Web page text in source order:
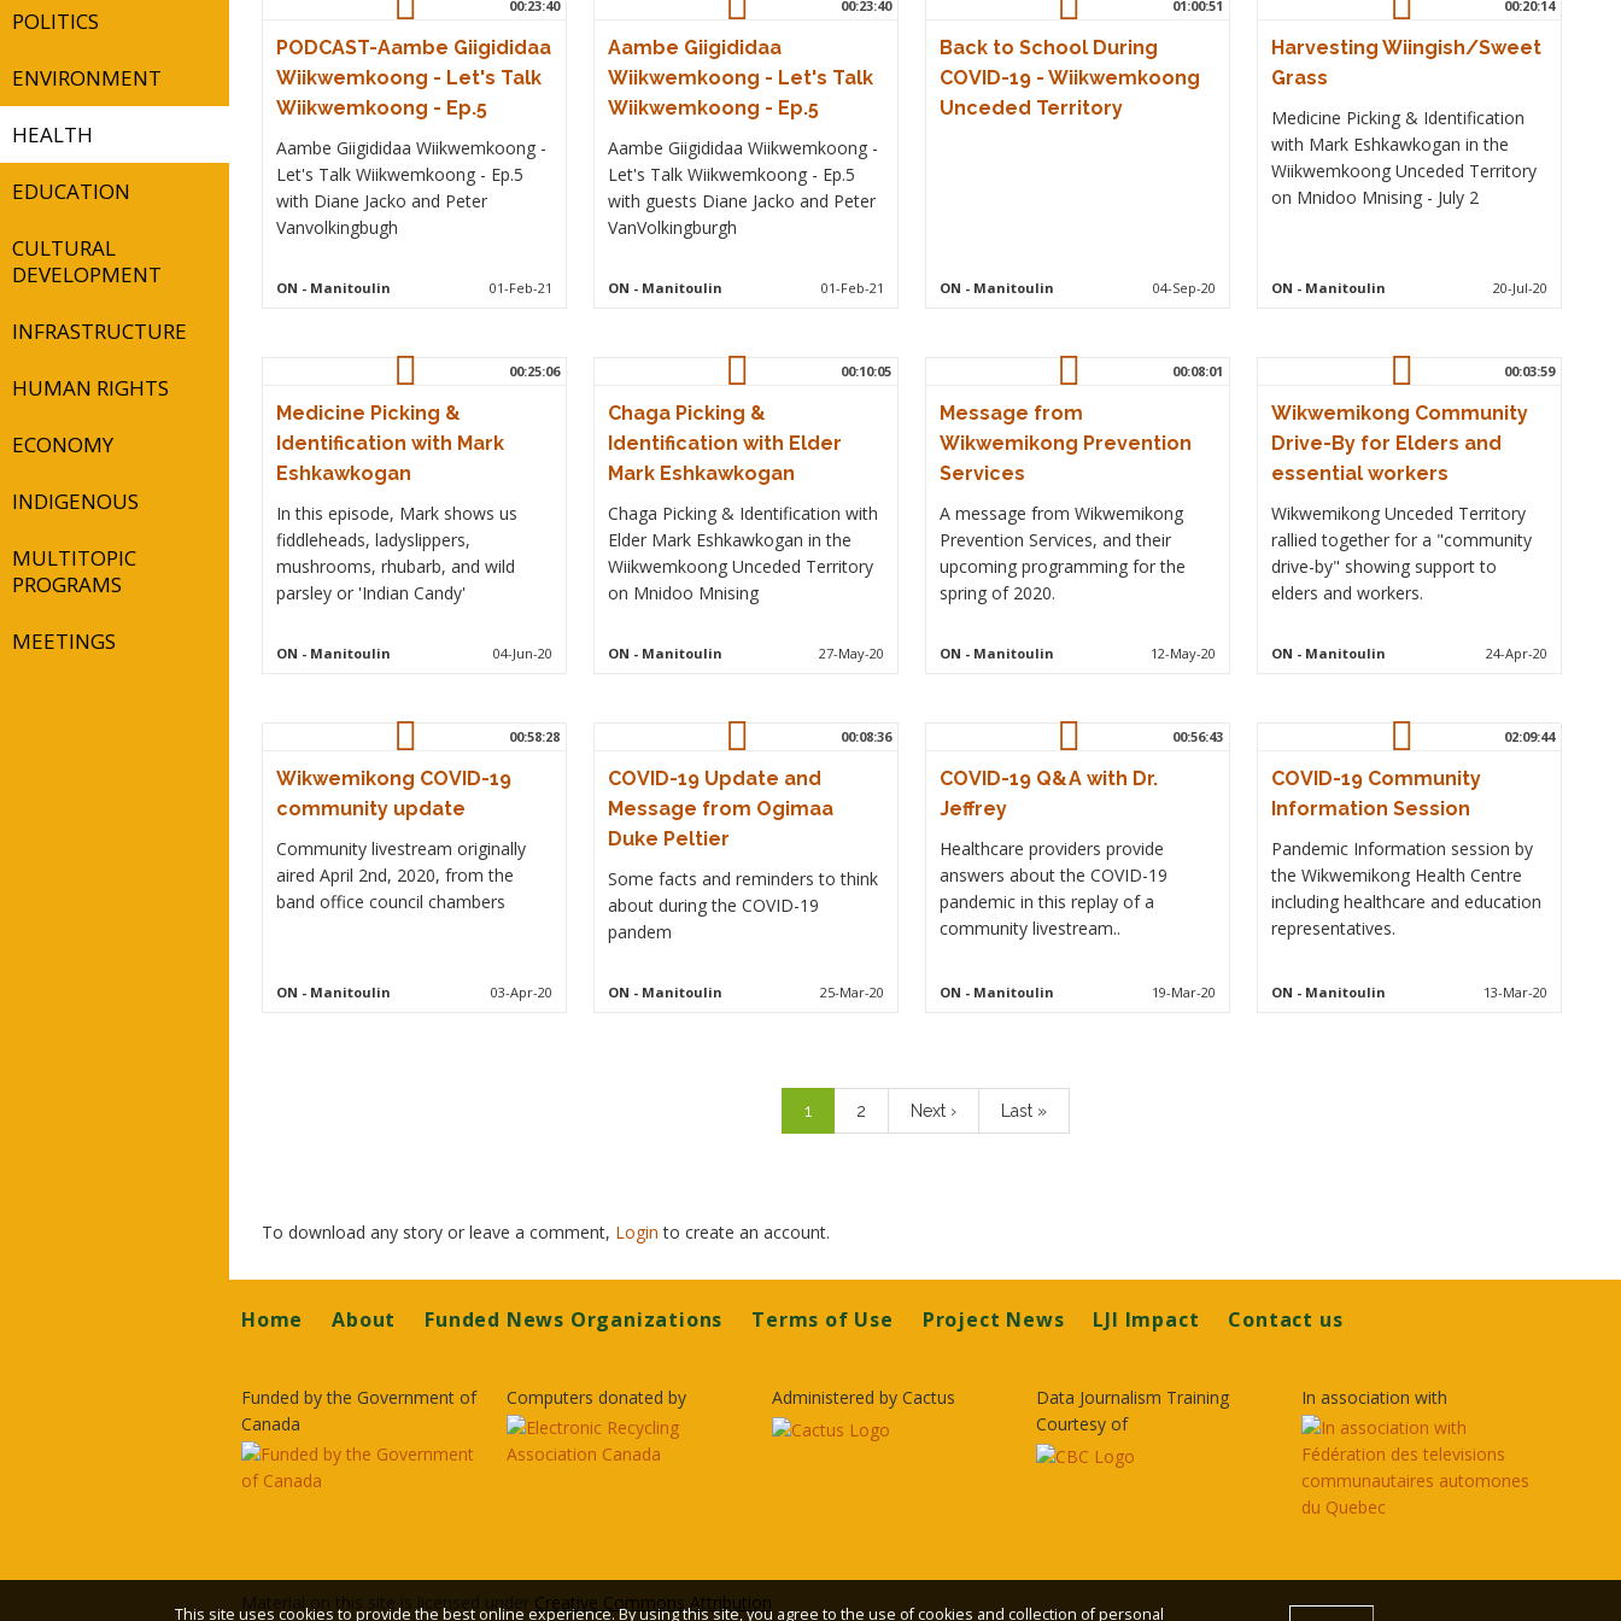
POLITICS
ENVIRONMENT
HEALTH
EDUCATION
CULTURAL
DEVELOPMENT
INFRASTRUCTURE
HUMAN RIGHTS
ECONOMY
INDIGENOUS
MULTITOPIC
PROGRAMS
MEETINGS
00:23:40
PODCAST-Aambe Giigididaa
Wiikwemkoong - Let's Talk
Wiikwemkoong - Ep.5
Aambe Giigididaa Wiikwemkoong -
Let's Talk Wiikwemkoong - Ep.5
with Diane Jacko and Peter
Vanvolkingbugh
ON - Manitoulin 01-Feb-21
00:23:40
Aambe Giigididaa
Wiikwemkoong - Let's Talk
Wiikwemkoong - Ep.5
Aambe Giigididaa Wiikwemkoong -
Let's Talk Wiikwemkoong - Ep.5
with guests Diane Jacko and Peter
VanVolkingburgh
ON - Manitoulin 01-Feb-21
01:00:51
Back to School During
COVID-19 - Wiikwemkoong
Unceded Territory
ON - Manitoulin 04-Sep-20
00:20:14
Harvesting Wiingish/Sweet
Grass
Medicine Picking & Identification
with Mark Eshkawkogan in the
Wiikwemkoong Unceded Territory
on Mnidoo Mnising - July 2
ON - Manitoulin 20-Jul-20
00:25:06
Medicine Picking &
Identification with Mark
Eshkawkogan
In this episode, Mark shows us
fiddleheads, ladyslippers,
mushrooms, rhubarb, and wild
parsley or 'Indian Candy'
ON - Manitoulin 04-Jun-20
00:10:05
Chaga Picking &
Identification with Elder
Mark Eshkawkogan
Chaga Picking & Identification with
Elder Mark Eshkawkogan in the
Wiikwemkoong Unceded Territory
on Mnidoo Mnising
ON - Manitoulin 27-May-20
00:08:01
Message from
Wikwemikong Prevention
Services
A message from Wikwemikong
Prevention Services, and their
upcoming programming for the
spring of 2020.
ON - Manitoulin 12-May-20
00:03:59
Wikwemikong Community
Drive-By for Elders and
essential workers
Wikwemikong Unceded Territory
rallied together for a "community
drive-by" showing support to
elders and workers.
ON - Manitoulin 24-Apr-20
00:58:28
Wikwemikong COVID-19
community update
Community livestream originally
aired April 2nd, 2020, from the
band office council chambers
ON - Manitoulin 03-Apr-20
00:08:36
COVID-19 Update and
Message from Ogimaa
Duke Peltier
Some facts and reminders to think
about during the COVID-19
pandem
ON - Manitoulin 25-Mar-20
00:56:43
COVID-19 Q&A with Dr.
Jeffrey
Healthcare providers provide
answers about the COVID-19
pandemic in this replay of a
community livestream..
ON - Manitoulin 19-Mar-20
02:09:44
COVID-19 Community
Information Session
Pandemic Information session by
the Wikwemikong Health Centre
including healthcare and education
representatives.
ON - Manitoulin 13-Mar-20
Current
page
1 Page
2
Next
page
Next ›
Last
page
Last »
To download any story or leave a comment, Loginto create an account.
Footer
Home About Funded News Organizations Terms of Use Project News LJI Impact Contact us
Funded by the Government of
Canada
Computers donated by Administered by Cactus
Data Journalism Training
Courtesy of
In association with
Material on this site is licensed under Creative Commons Attribution
This site uses cookies to provide the best online experience. By using this site, you agree to the use of cookies and collection of personal